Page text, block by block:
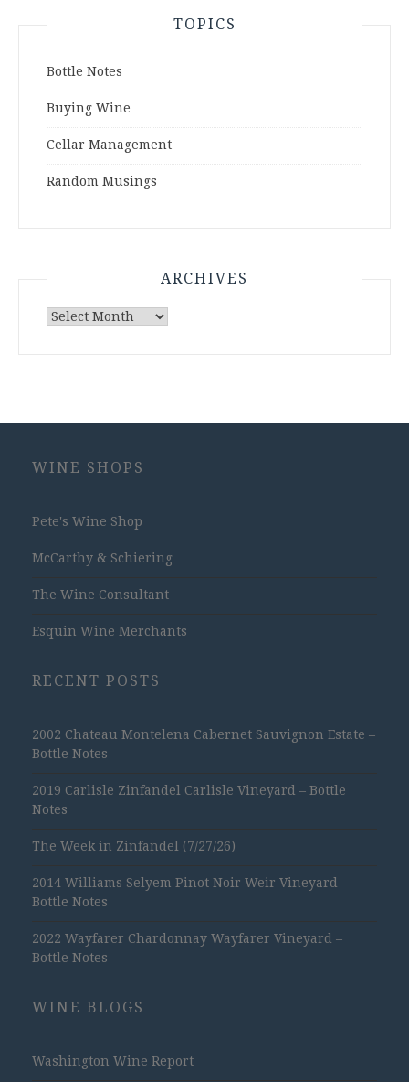
TOPICS
Bottle Notes
Buying Wine
Cellar Management
Random Musings
ARCHIVES
Archives
WINE SHOPS
Pete's Wine Shop
McCarthy & Schiering
The Wine Consultant
Esquin Wine Merchants
RECENT POSTS
2002 Chateau Montelena Cabernet Sauvignon Estate –
Bottle Notes
2019 Carlisle Zinfandel Carlisle Vineyard – Bottle
Notes
The Week in Zinfandel (7/27/26)
2014 Williams Selyem Pinot Noir Weir Vineyard –
Bottle Notes
2022 Wayfarer Chardonnay Wayfarer Vineyard –
Bottle Notes
WINE BLOGS
Washington Wine Report